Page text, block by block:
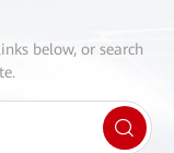
below, or search